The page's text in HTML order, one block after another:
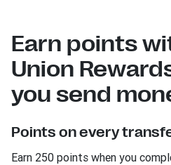
Earn points
Union
you send
Points on every
Earn 250 points when you